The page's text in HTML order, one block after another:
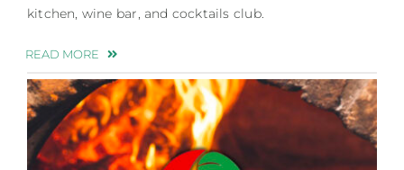
kitchen, wine bar, and cocktails club.
READ MORE